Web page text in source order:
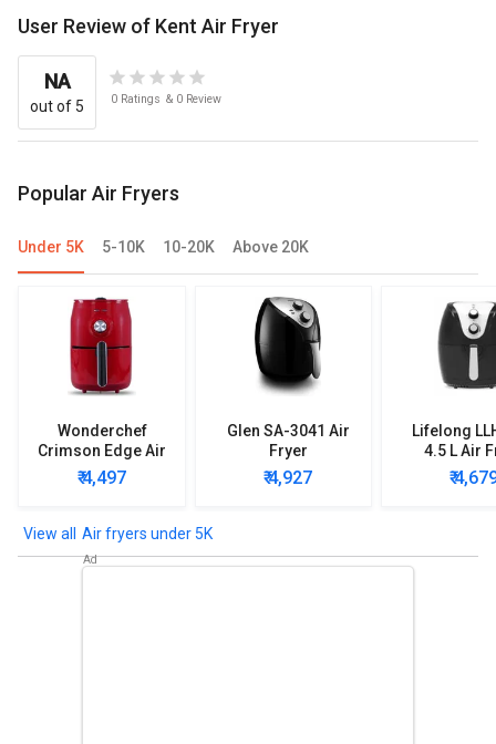
User Review of Kent Air Fryer
NA
out of 5 0 Ratings & 0 Review
Popular Air Fryers
Under 5K 5-10K 10-20K Above 20K
Wonderchef
Crimson Edge Air
Fryer
₹ 4,497
Glen SA-3041 Air
Fryer
₹ 4,927
Lifelong
4.5 L Air
₹
Air fryers under 5K